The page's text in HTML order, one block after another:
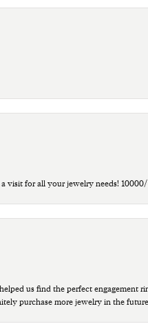
visit for all your jewelry needs!
us find the perfect engagement
purchase more jewelry in the